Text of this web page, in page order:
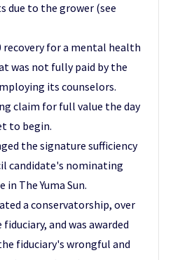
due to the grower (see
recovery for a mental health
was not fully paid by the
its counselors.
claim for full value the day
to begin.
the signature sufficiency
candidate's nominating
The Yuma Sun.
a conservatorship, over
and was awarded
fiduciary's wrongful and